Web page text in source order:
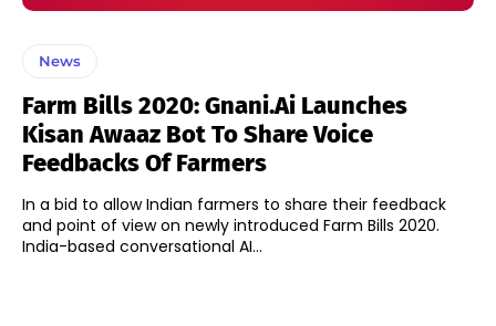
News
Farm Bills 2020: Gnani.ai Launches
Kisan Awaaz Bot To Share Voice
Feedbacks Of Farmers
In a bid to allow Indian farmers to share their feedback
and point of view on newly introduced Farm Bills 2020.
India-based conversational AI...